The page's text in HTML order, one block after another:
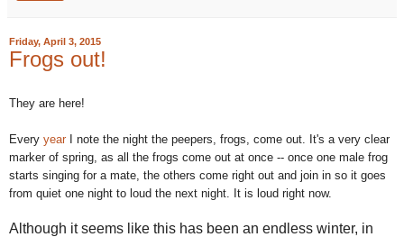
Friday, April 3, 2015
Frogs out!
They are here!
Every year I note the night the peepers, frogs, come out. It's a very clear
marker of spring, as all the frogs come out at once -- once one male frog
starts singing for a mate, the others come right out and join in so it goes
from quiet one night to loud the next night. It is loud right now.
Although it seems like this has been an endless winter, in